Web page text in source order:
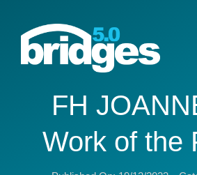
content
Home
About
Join our
FH
Work of the